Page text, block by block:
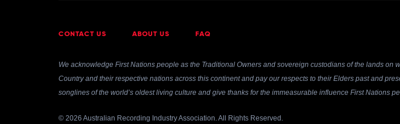
CONTACT US ABOUT US FAQ
We acknowledge First Nations people as the Traditional Owners and sovereign custodians of the lands
Country and their respective nations across this continent and pay our respects to their Elders past and
songlines of the world’s oldest living culture and give thanks for the immeasurable influence First Nations
© 2026 Australian Recording Industry Association. All Rights Reserved.